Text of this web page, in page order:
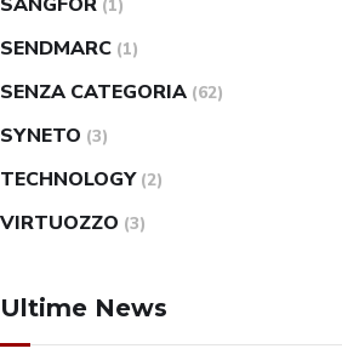
(1)
SENDMARC (1)
SENZA CATEGORIA (62)
SYNETO (3)
TECHNOLOGY (2)
VIRTUOZZO (3)
Ultime News